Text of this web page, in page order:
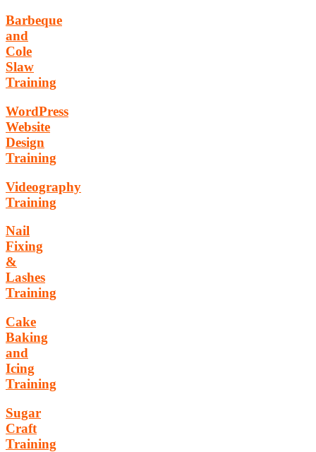
Barbeque
and
Cole
Slaw
Training
WordPress
Website
Design
Training
Videography
Training
Nail
Fixing
&
Lashes
Training
Cake
Baking
and
Icing
Training
Sugar
Craft
Training